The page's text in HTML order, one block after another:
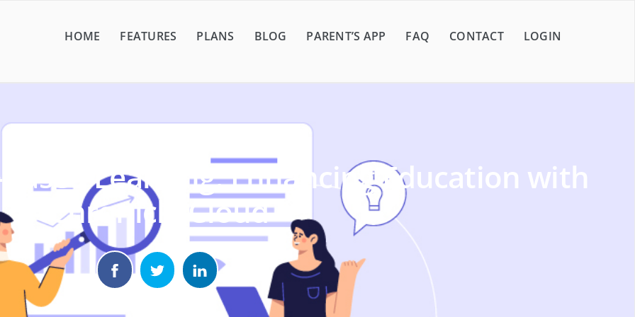
HOME FEATURES PLANS BLOG PARENT’S APP FAQ CONTACT LOGIN
Learning: Enhancing Education with
Chronicle Cloud